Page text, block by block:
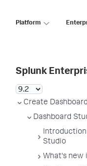
Platform
Splunk
Create
Dashboard
Studio
What's new